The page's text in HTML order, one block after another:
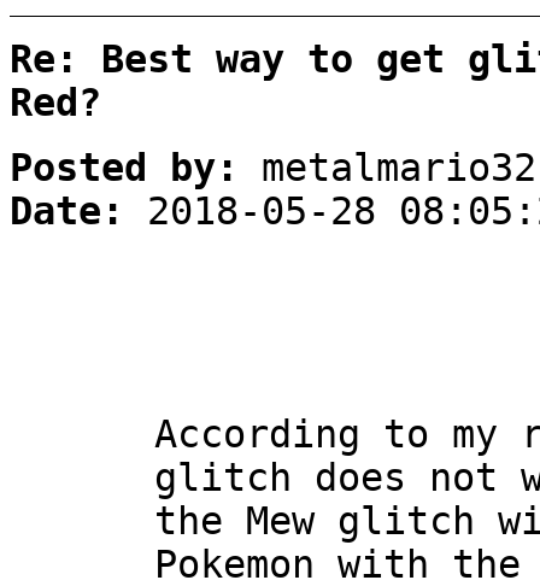
Re: Best way to get
Red?
Posted by:
metalmario32
Date:
2018-05-28
According to my
glitch does not
the Mew glitch
Pokemon with